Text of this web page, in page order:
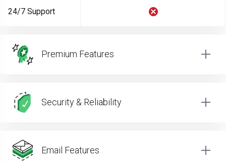
24/7 Support
Premium Features
Security & Reliability
Email Features